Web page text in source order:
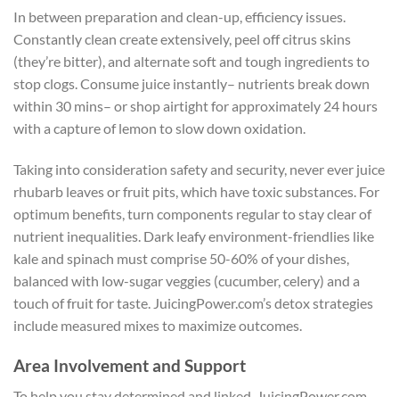
In between preparation and clean-up, efficiency issues.
Constantly clean create extensively, peel off citrus skins
(they’re bitter), and alternate soft and tough ingredients to
stop clogs. Consume juice instantly– nutrients break down
within 30 mins– or shop airtight for approximately 24 hours
with a capture of lemon to slow down oxidation.
Taking into consideration safety and security, never ever juice
rhubarb leaves or fruit pits, which have toxic substances. For
optimum benefits, turn components regular to stay clear of
nutrient inequalities. Dark leafy environment-friendlies like
kale and spinach must comprise 50-60% of your dishes,
balanced with low-sugar veggies (cucumber, celery) and a
touch of fruit for taste. JuicingPower.com’s detox strategies
include measured mixes to maximize outcomes.
Area Involvement and Support